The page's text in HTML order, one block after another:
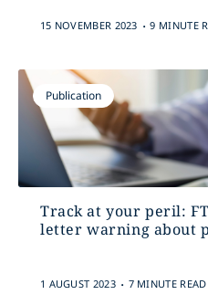
15 NOVEMBER 2023 . 9 MINUTE
Publication
Track at your peril:
letter warning about
1 AUGUST 2023 . 7 MINUTE READ